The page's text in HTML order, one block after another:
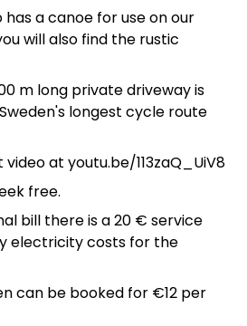
has a canoe for use on our
will also find the rustic
m long private driveway is
longest cycle route
at youtu.be/113zaQ_UiV8
free.
bill there is a 20 € service
electricity costs for the
can be booked for €12 per